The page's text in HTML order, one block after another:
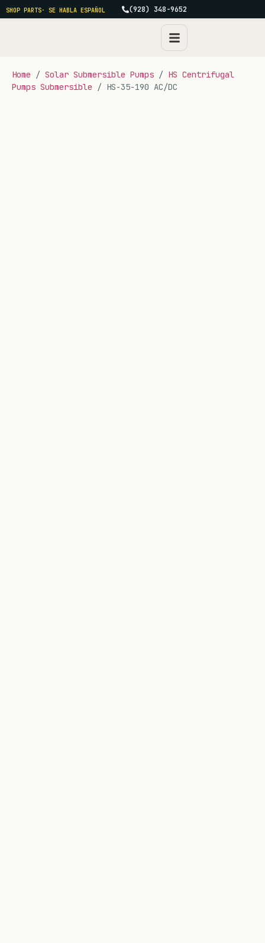
SHOP PARTS· SE HABLA ESPAÑOL (928) 348-9652
Home / Solar Submersible Pumps / HS Centrifugal
Pumps Submersible / HS-35-190 AC/DC